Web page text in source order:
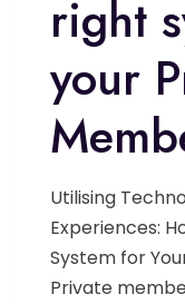
right
your
Utilising
Experiences:
System for
Private